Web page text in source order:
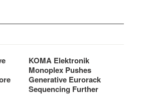
KOMA Elektronik
Monoplex Pushes
Generative Eurorack
Sequencing Further